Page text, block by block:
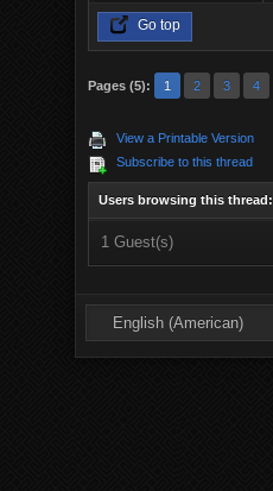
Go top
Pages (5): 1 2 3 4
View a Printable Version
Subscribe to this thread
Users browsing this thread:
1 Guest(s)